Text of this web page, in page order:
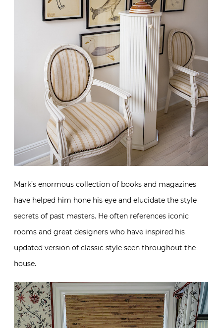
Mark’s enormous collection of books and magazines
have helped him hone his eye and elucidate the style
secrets of past masters. He often references iconic
rooms and great designers who have inspired his
updated version of classic style seen throughout the
house.